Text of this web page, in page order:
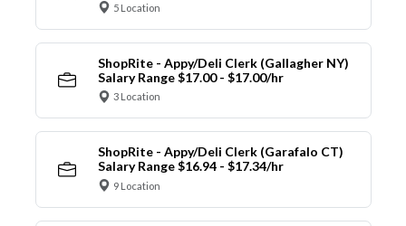
5 Location
ShopRite - Appy/Deli Clerk (Gallagher NY)
Salary Range $17.00 - $17.00/hr
3 Location
ShopRite - Appy/Deli Clerk (Garafalo CT)
Salary Range $16.94 - $17.34/hr
9 Location